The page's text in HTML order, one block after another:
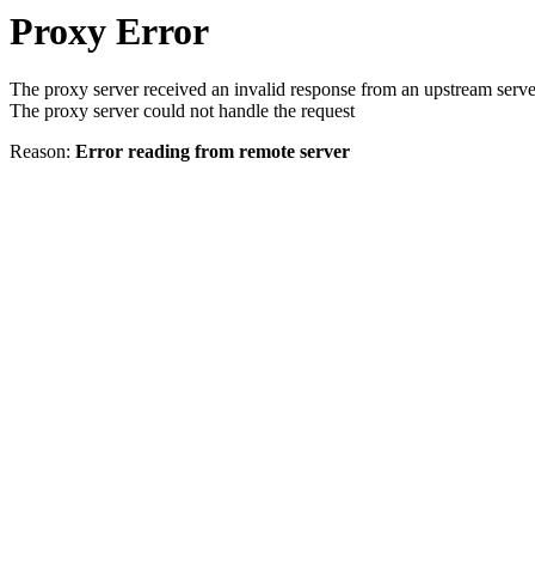
Proxy Error
The proxy server received an invalid response from an upstream
The proxy server could not handle the request
Reason: Error reading from remote server